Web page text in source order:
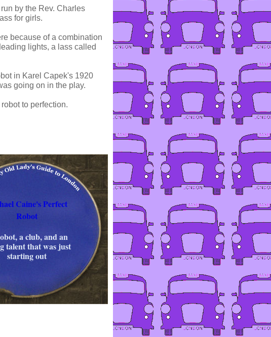
by the Rev. Charles
for girls.
because of a combination
lights, a lass called
in Karel Capek's 1920
going on in the play.
to perfection.
Caine's Perfect
Robot
a club, and an
talent that was just
starting out